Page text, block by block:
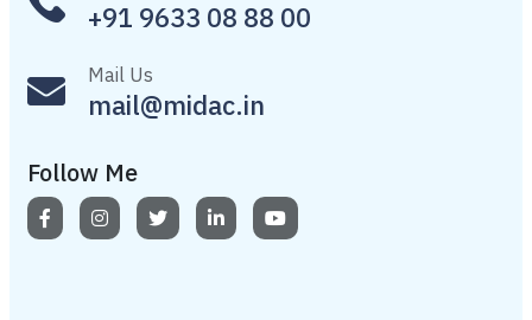
+91 9633 08 88 00
Mail Us
mail@midac.in
Follow Me